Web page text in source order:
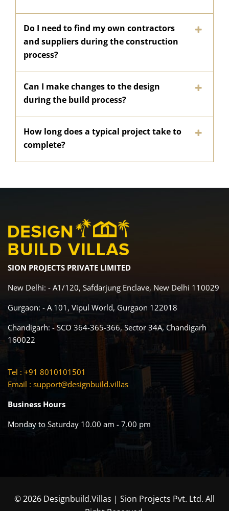
Do I need to find my own contractors
and suppliers during the construction
process?
Can I make changes to the design
during the build process?
How long does a typical project take to
complete?
SION PROJECTS PRIVATE LIMITED
New Delhi: - A1/120, Safdarjung Enclave, New Delhi 110029
Gurgaon: - A 101, Vipul World, Gurgaon 122018
Chandigarh: - SCO 364-365-366, Sector 34A, Chandigarh
160022
Tel : +91 8010101501
Email : support@designbuild.villas
Business Hours
Monday to Saturday 10.00 am - 7.00 pm
© 2026 Designbuild.Villas | Sion Projects Pvt. Ltd. All